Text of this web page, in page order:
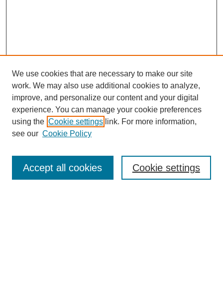
Enter search terms:
We use cookies that are necessary to make our site
work. We may also use additional cookies to analyze,
improve, and personalize our content and your digital
experience. You can manage your cookie preferences
using the Cookie settings link. For more information,
see our Cookie Policy
Cookie settings
Accept all cookies